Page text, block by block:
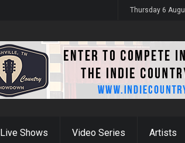
Thursday 6
Live Shows Video Series Artists